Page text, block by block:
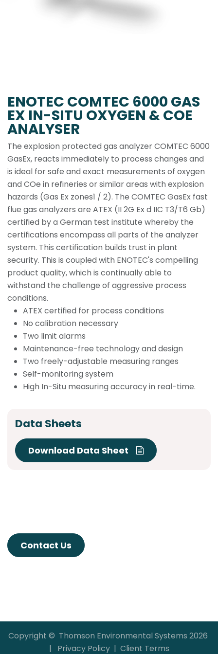
ENOTEC COMTEC 6000 GAS
EX IN-SITU OXYGEN & COE
ANALYSER
The explosion protected gas analyzer COMTEC 6000
GasEx, reacts immediately to process changes and
is ideal for safe and exact measurements of oxygen
and COe in refineries or similar areas with explosion
hazards (Gas Ex zones1 / 2). The COMTEC GasEx fast
flue gas analyzers are ATEX (II 2G Ex d IIC T3/T6 Gb)
certified by a German test institute whereby the
certifications encompass all parts of the analyzer
system. This certification builds trust in plant
security. This is coupled with ENOTEC's compelling
product quality, which is continually able to
withstand the challenge of aggressive process
conditions.
ATEX certified for process conditions
No calibration necessary
Two limit alarms
Maintenance-free technology and design
Two freely-adjustable measuring ranges
Self-monitoring system
High In-Situ measuring accuracy in real-time.
Data Sheets
Download Data Sheet
Contact Us
Copyright © Thomson Environmental Systems 2026
| Privacy Policy| Client Terms